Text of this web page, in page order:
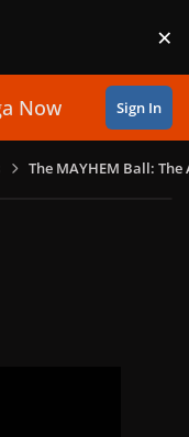
×
Now Sign In
The MAYHEM Ball: